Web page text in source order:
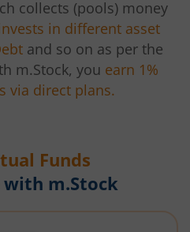
collects (pools) money
in different asset
and so on as per the
m.Stock, you earn 1%
via direct plans.
Funds
m.Stock